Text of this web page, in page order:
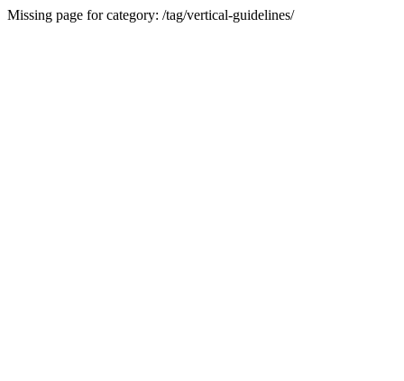
Missing page for category: /tag/vertical-guidelines/